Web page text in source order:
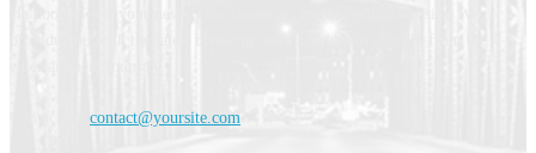
contact@yoursite.com